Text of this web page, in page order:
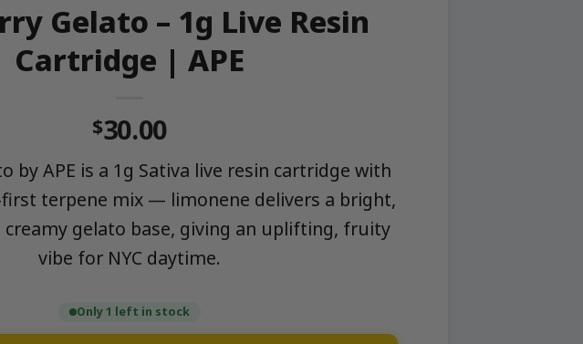
Gelato – 1g Live Resin
Cartridge | APE
$30.00
by APE is a 1g Sativa live resin cartridge with
terpene mix — limonene delivers a bright,
creamy gelato base, giving an uplifting, fruity
vibe for NYC daytime.
Only 1 left in stock